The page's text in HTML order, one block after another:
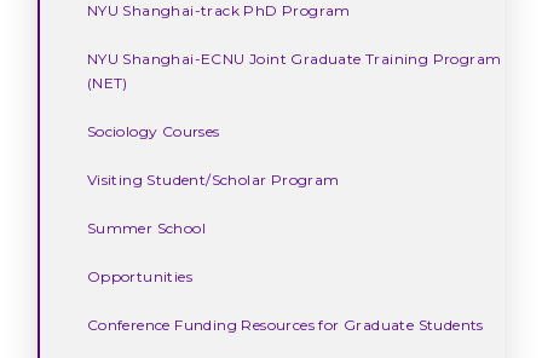
NYU Shanghai-track PhD Program
NYU Shanghai-ECNU Joint Graduate Training Program
(NET)
Sociology Courses
Visiting Student/Scholar Program
Summer School
Opportunities
Conference Funding Resources for Graduate Students